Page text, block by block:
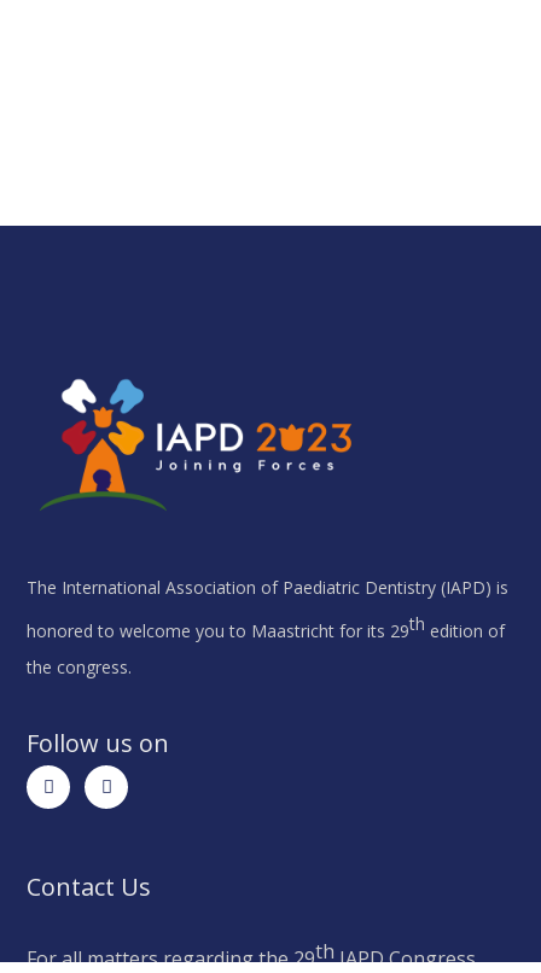
The International Association of Paediatric Dentistry (IAPD) is
honored to welcome you to Maastricht for its 29th edition of
the congress.
Follow us on
Contact Us
For all matters regarding the 29thIAPD Congress,